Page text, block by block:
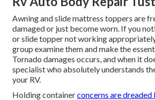
Awning and slide mattress toppers are
damaged or just become worn. If you
or slide topper not working
group examine them and make the
Tornado damages occurs, and when it
specialist who absolutely understands
your RV.
Holding containerconcerns are dreaded